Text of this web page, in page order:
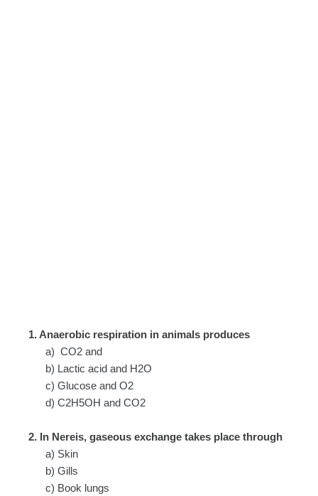
1. Anaerobic respiration in animals produces
a) CO2 and
b) Lactic acid and H2O
c) Glucose and O2
d) C2H5OH and CO2
2. In Nereis, gaseous exchange takes place through
a) Skin
b) Gills
c) Book lungs